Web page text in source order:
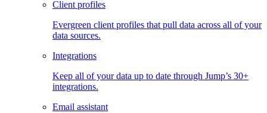
Client profiles
Evergreen client profiles that pull data across all of your
data sources.
Integrations
Keep all of your data up to date through Jump’s 30+
integrations.
Email assistant